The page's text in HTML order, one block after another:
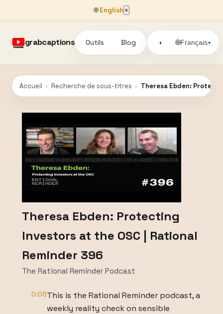
🌐English ×
grabcaptions Outils Blog ◑ 🌐Français▾
Accueil › Recherche de sous-titres › Theresa Ebden:
Theresa Ebden: Protecting
Investors at the OSC | Rational
Reminder 396
The Rational Reminder Podcast
0:08This is the Rational Reminder podcast, a
weekly reality check on sensible